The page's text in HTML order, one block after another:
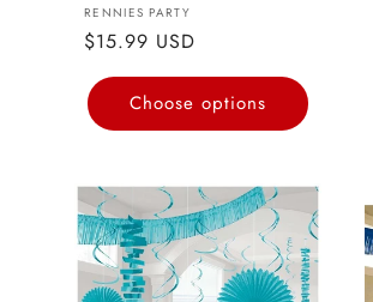
Vendor:
RENNIES PARTY
Regular
price
$15.99 USD
Choose options